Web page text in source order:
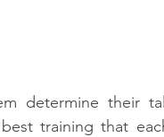
determine their
training that